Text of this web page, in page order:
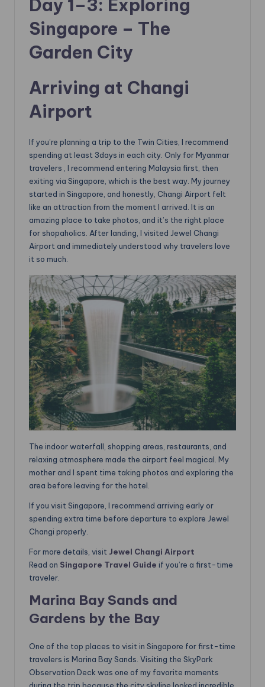
Day 1–3: Exploring
Singapore – The
Garden City
Arriving at Changi
Airport
If you’re planning a trip to the Twin Cities, I recommend
spending at least 3days in each city. Only for Myanmar
travelers , I recommend entering Malaysia first, then
exiting via Singapore, which is the best way. My journey
started in Singapore, and honestly, Changi Airport felt
like an attraction from the moment I arrived. It is an
amazing place to take photos, and it’s the right place
for shopaholics. After landing, I visited Jewel Changi
Airport and immediately understood why travelers love
it so much.
The indoor waterfall, shopping areas, restaurants, and
relaxing atmosphere made the airport feel magical. My
mother and I spent time taking photos and exploring the
area before leaving for the hotel.
If you visit Singapore, I recommend arriving early or
spending extra time before departure to explore Jewel
Changi properly.
For more details, visit Jewel Changi Airport
Read on Singapore Travel Guide if you’re a first-time
traveler.
Marina Bay Sands and
Gardens by the Bay
One of the top places to visit in Singapore for first-time
travelers is Marina Bay Sands. Visiting the SkyPark
Observation Deck was one of my favorite moments
during the trip because the city skyline looked incredible